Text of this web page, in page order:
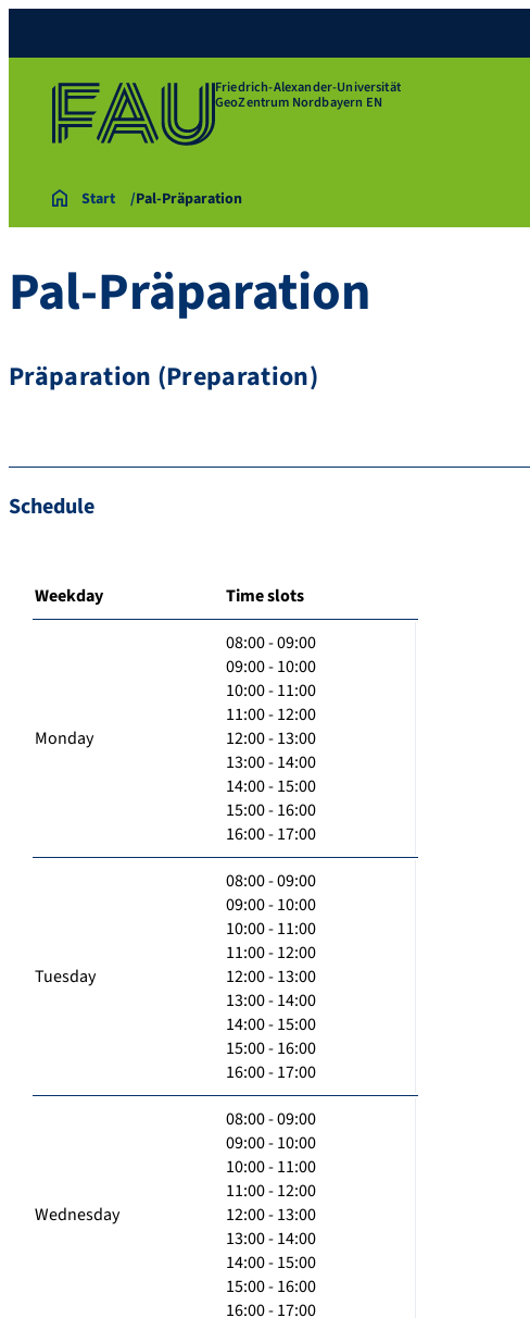
Friedrich-Alexander-Universität
GeoZentrum Nordbayern EN
Start Pal-Präparation
Pal-Präparation
Präparation (Preparation)
Schedule
Weekday Time slots
Monday
08:00 - 09:00
09:00 - 10:00
10:00 - 11:00
11:00 - 12:00
12:00 - 13:00
13:00 - 14:00
14:00 - 15:00
15:00 - 16:00
16:00 - 17:00
Tuesday
08:00 - 09:00
09:00 - 10:00
10:00 - 11:00
11:00 - 12:00
12:00 - 13:00
13:00 - 14:00
14:00 - 15:00
15:00 - 16:00
16:00 - 17:00
Wednesday
08:00 - 09:00
09:00 - 10:00
10:00 - 11:00
11:00 - 12:00
12:00 - 13:00
13:00 - 14:00
14:00 - 15:00
15:00 - 16:00
16:00 - 17:00